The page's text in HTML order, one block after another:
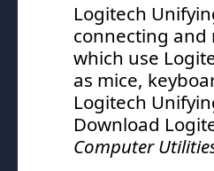
Logitech
connecting and
which use
as mice,
Logitech
Download
Computer